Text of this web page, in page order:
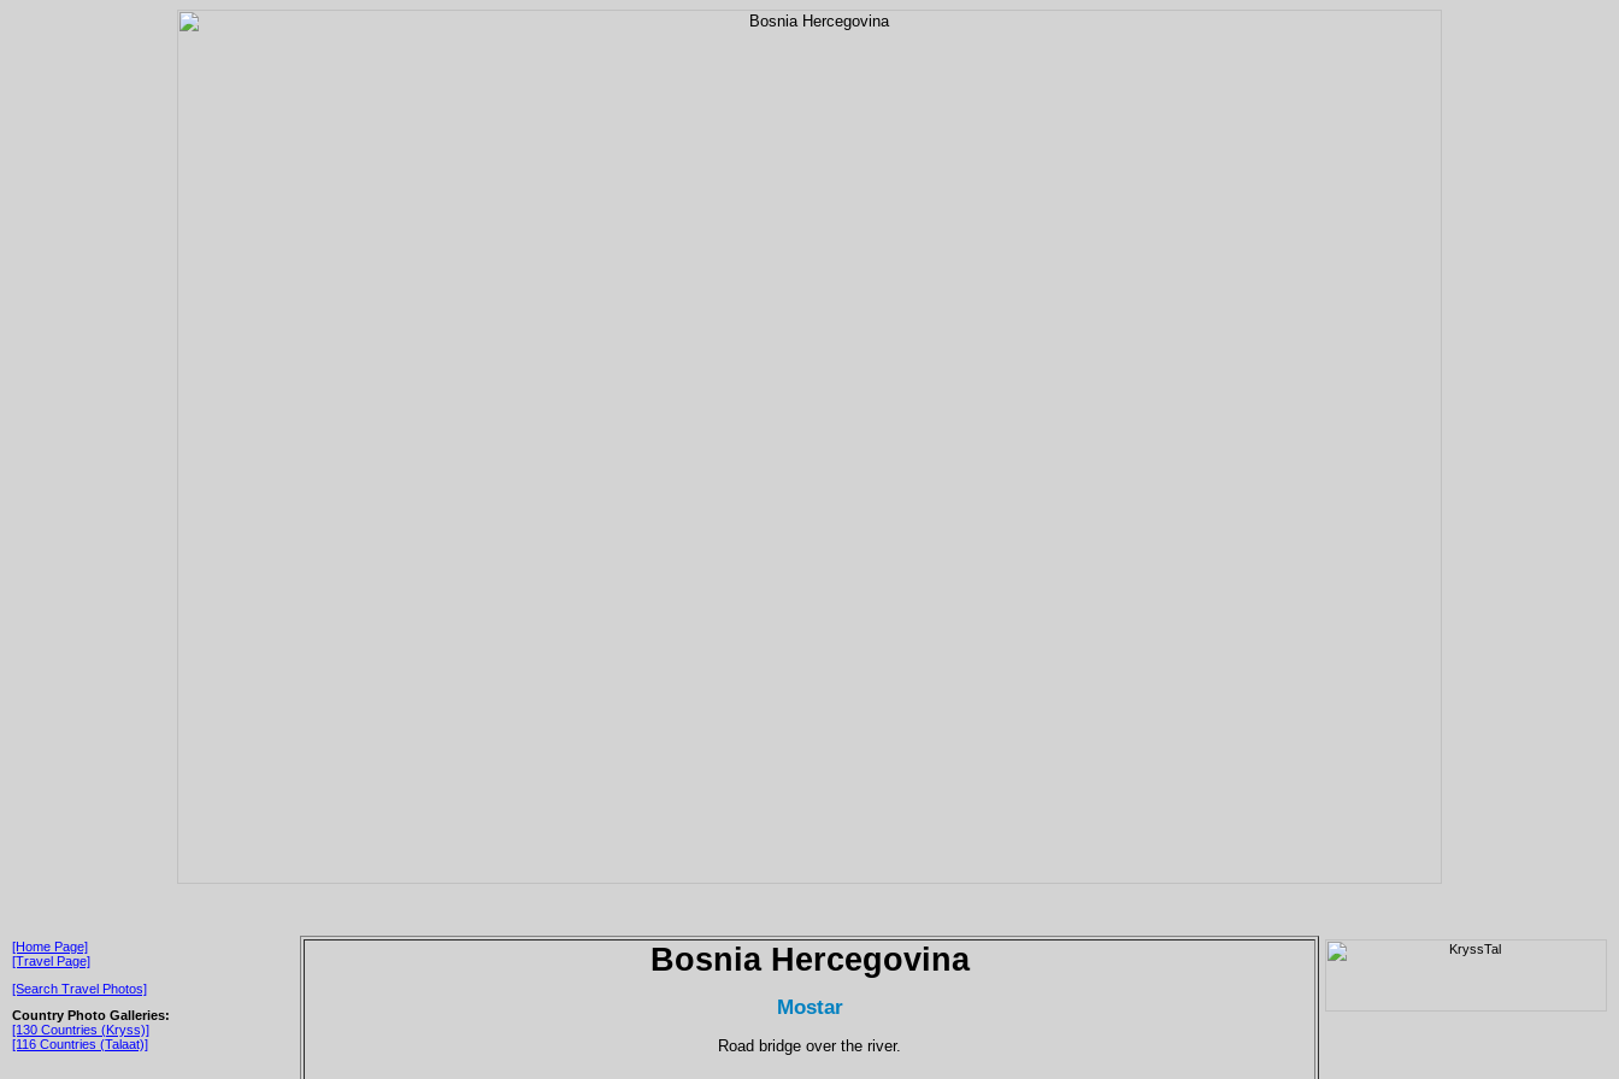
[Home Page]
[Travel Page]
[Search Travel Photos]
Country Photo Galleries:
[130 Countries (Kryss)]
[116 Countries (Talaat)]
Bosnia Hercegovina
Mostar
Road bridge over the river.